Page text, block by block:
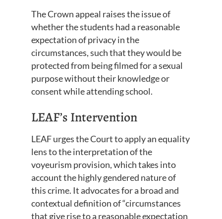
The Crown appeal raises the issue of
whether the students had a reasonable
expectation of privacy in the
circumstances, such that they would be
protected from being filmed for a sexual
purpose without their knowledge or
consent while attending school.
LEAF’s Intervention
LEAF urges the Court to apply an equality
lens to the interpretation of the
voyeurism provision, which takes into
account the highly gendered nature of
this crime. It advocates for a broad and
contextual definition of “circumstances
that give rise to a reasonable expectation